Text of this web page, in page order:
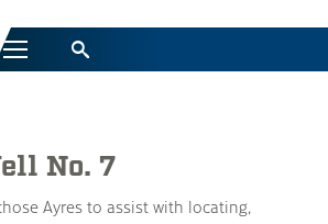
Menu
No. 7
Ayres to assist with locating,